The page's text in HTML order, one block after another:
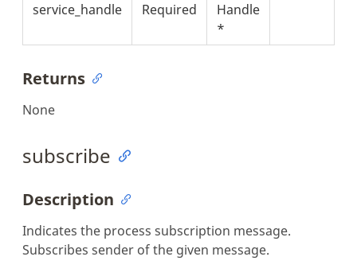
service_handle
Required
Handle
*
Returns
None
subscribe
Description
Indicates the process subscription message.
Subscribes sender of the given message.